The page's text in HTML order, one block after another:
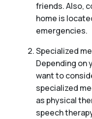
friends. Also,
home is
emergencies.
Specialized
Depending on
want to
specialized
as physical
speech